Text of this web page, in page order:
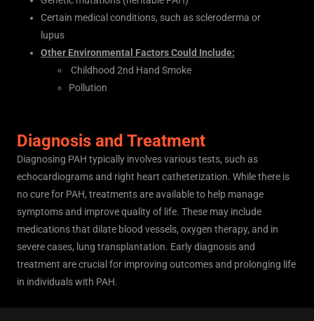
Certain medical conditions, such as scleroderma or
lupus
Other Environmental Factors Could Include:
Childhood 2nd Hand Smoke
Pollution
Diagnosis and Treatment
Diagnosing PAH typically involves various tests, such as
echocardiograms and right heart catheterization. While there is
no cure for PAH, treatments are available to help manage
symptoms and improve quality of life. These may include
medications that dilate blood vessels, oxygen therapy, and in
severe cases, lung transplantation. Early diagnosis and
treatment are crucial for improving outcomes and prolonging life
in individuals with PAH.